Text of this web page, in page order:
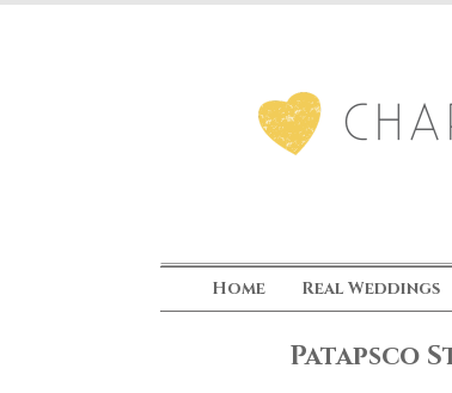
Home Real Weddings
Patapsco